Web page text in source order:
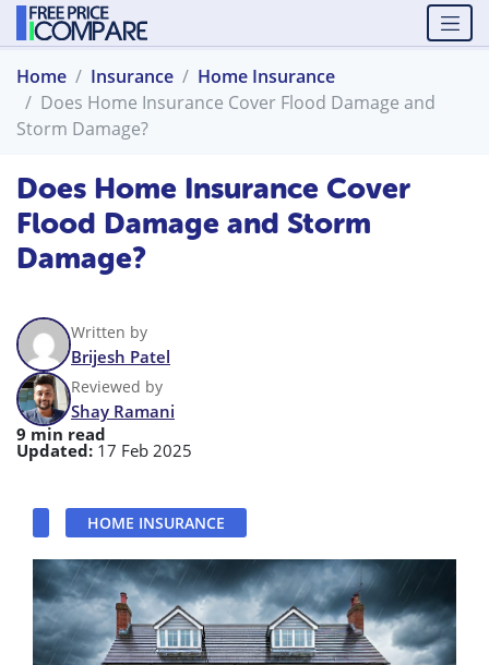
Home Insurance
Home Insurance
Does Home Insurance Cover Flood Damage and
Storm Damage?
Does Home Insurance Cover
Flood Damage and Storm
Damage?
Written by
Brijesh Patel
Reviewed by
Shay Ramani
9 min read
Updated: 17 Feb 2025
HOME INSURANCE